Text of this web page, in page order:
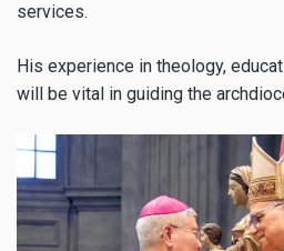
services.
His experience in theology,
will be vital in guiding the